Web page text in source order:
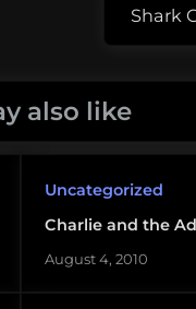
Next
Shark
also like
Uncategorized
Charlie and the
August 4, 2010